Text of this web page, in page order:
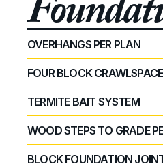
OVERHANGS PER PLAN
FOUR BLOCK
TERMITE BAIT SYSTEM
WOOD STEPS TO GRADE
BLOCK FOUNDATION